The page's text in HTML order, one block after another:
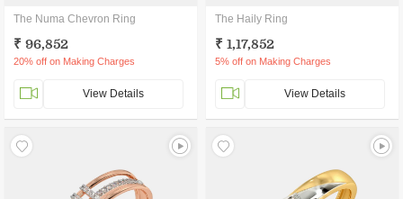
The Numa Chevron Ring
₹ 96,852
20% off on Making Charges
View Details
The Haily Ring
₹ 1,17,852
5% off on Making Charges
View Details